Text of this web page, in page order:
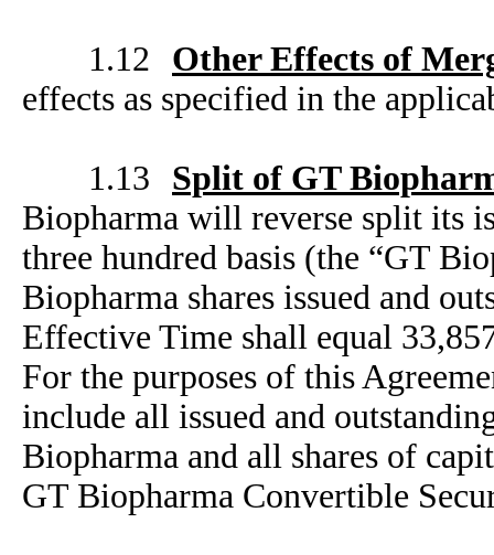
1.12
Other Effects of
effects as specified in the
1.13
Split of GT
Biopharma will reverse split its
three hundred basis (the “GT
Biopharma shares issued and
Effective Time shall equal
For the purposes of this
include all issued and
Biopharma and all shares of
GT Biopharma Convertible